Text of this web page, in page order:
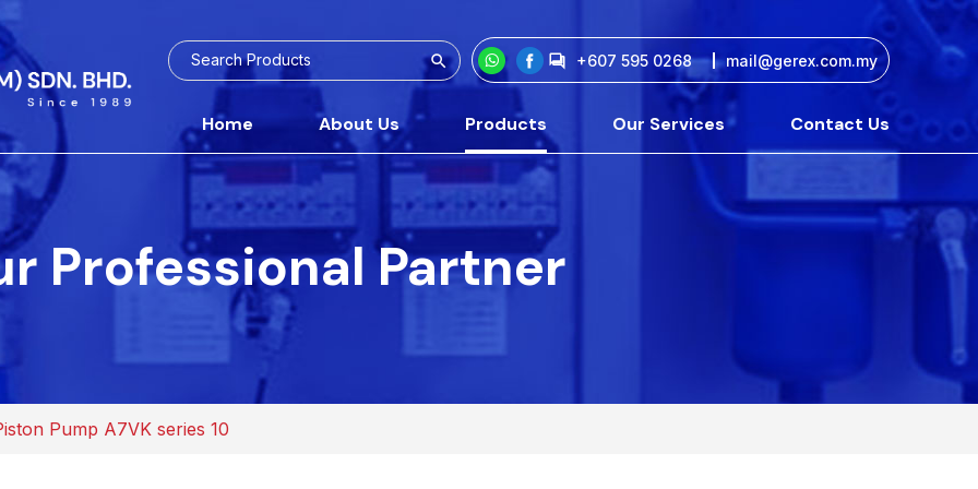
+607 595 0268 mail@gerex.com.my
Home About Us Products Our Services Contact Us
Professional Partner
Pump A7VK series 10